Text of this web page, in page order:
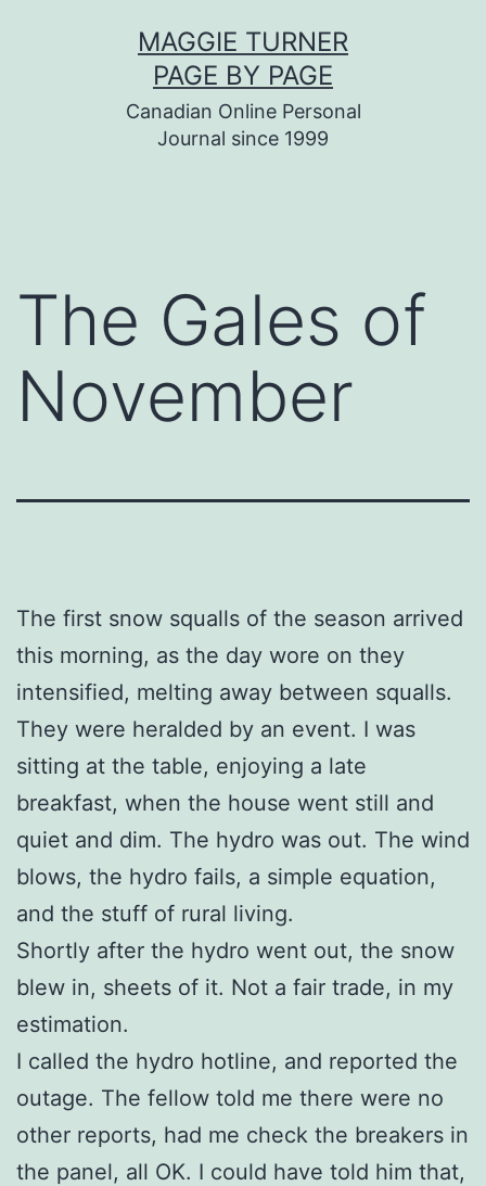
MAGGIE TURNER
PAGE BY PAGE
Canadian Online Personal
Journal since 1999
The Gales of
November
The first snow squalls of the season arrived
this morning, as the day wore on they
intensified, melting away between squalls.
They were heralded by an event. I was
sitting at the table, enjoying a late
breakfast, when the house went still and
quiet and dim. The hydro was out. The wind
blows, the hydro fails, a simple equation,
and the stuff of rural living.
Shortly after the hydro went out, the snow
blew in, sheets of it. Not a fair trade, in my
estimation.
I called the hydro hotline, and reported the
outage. The fellow told me there were no
other reports, had me check the breakers in
the panel, all OK. I could have told him that,